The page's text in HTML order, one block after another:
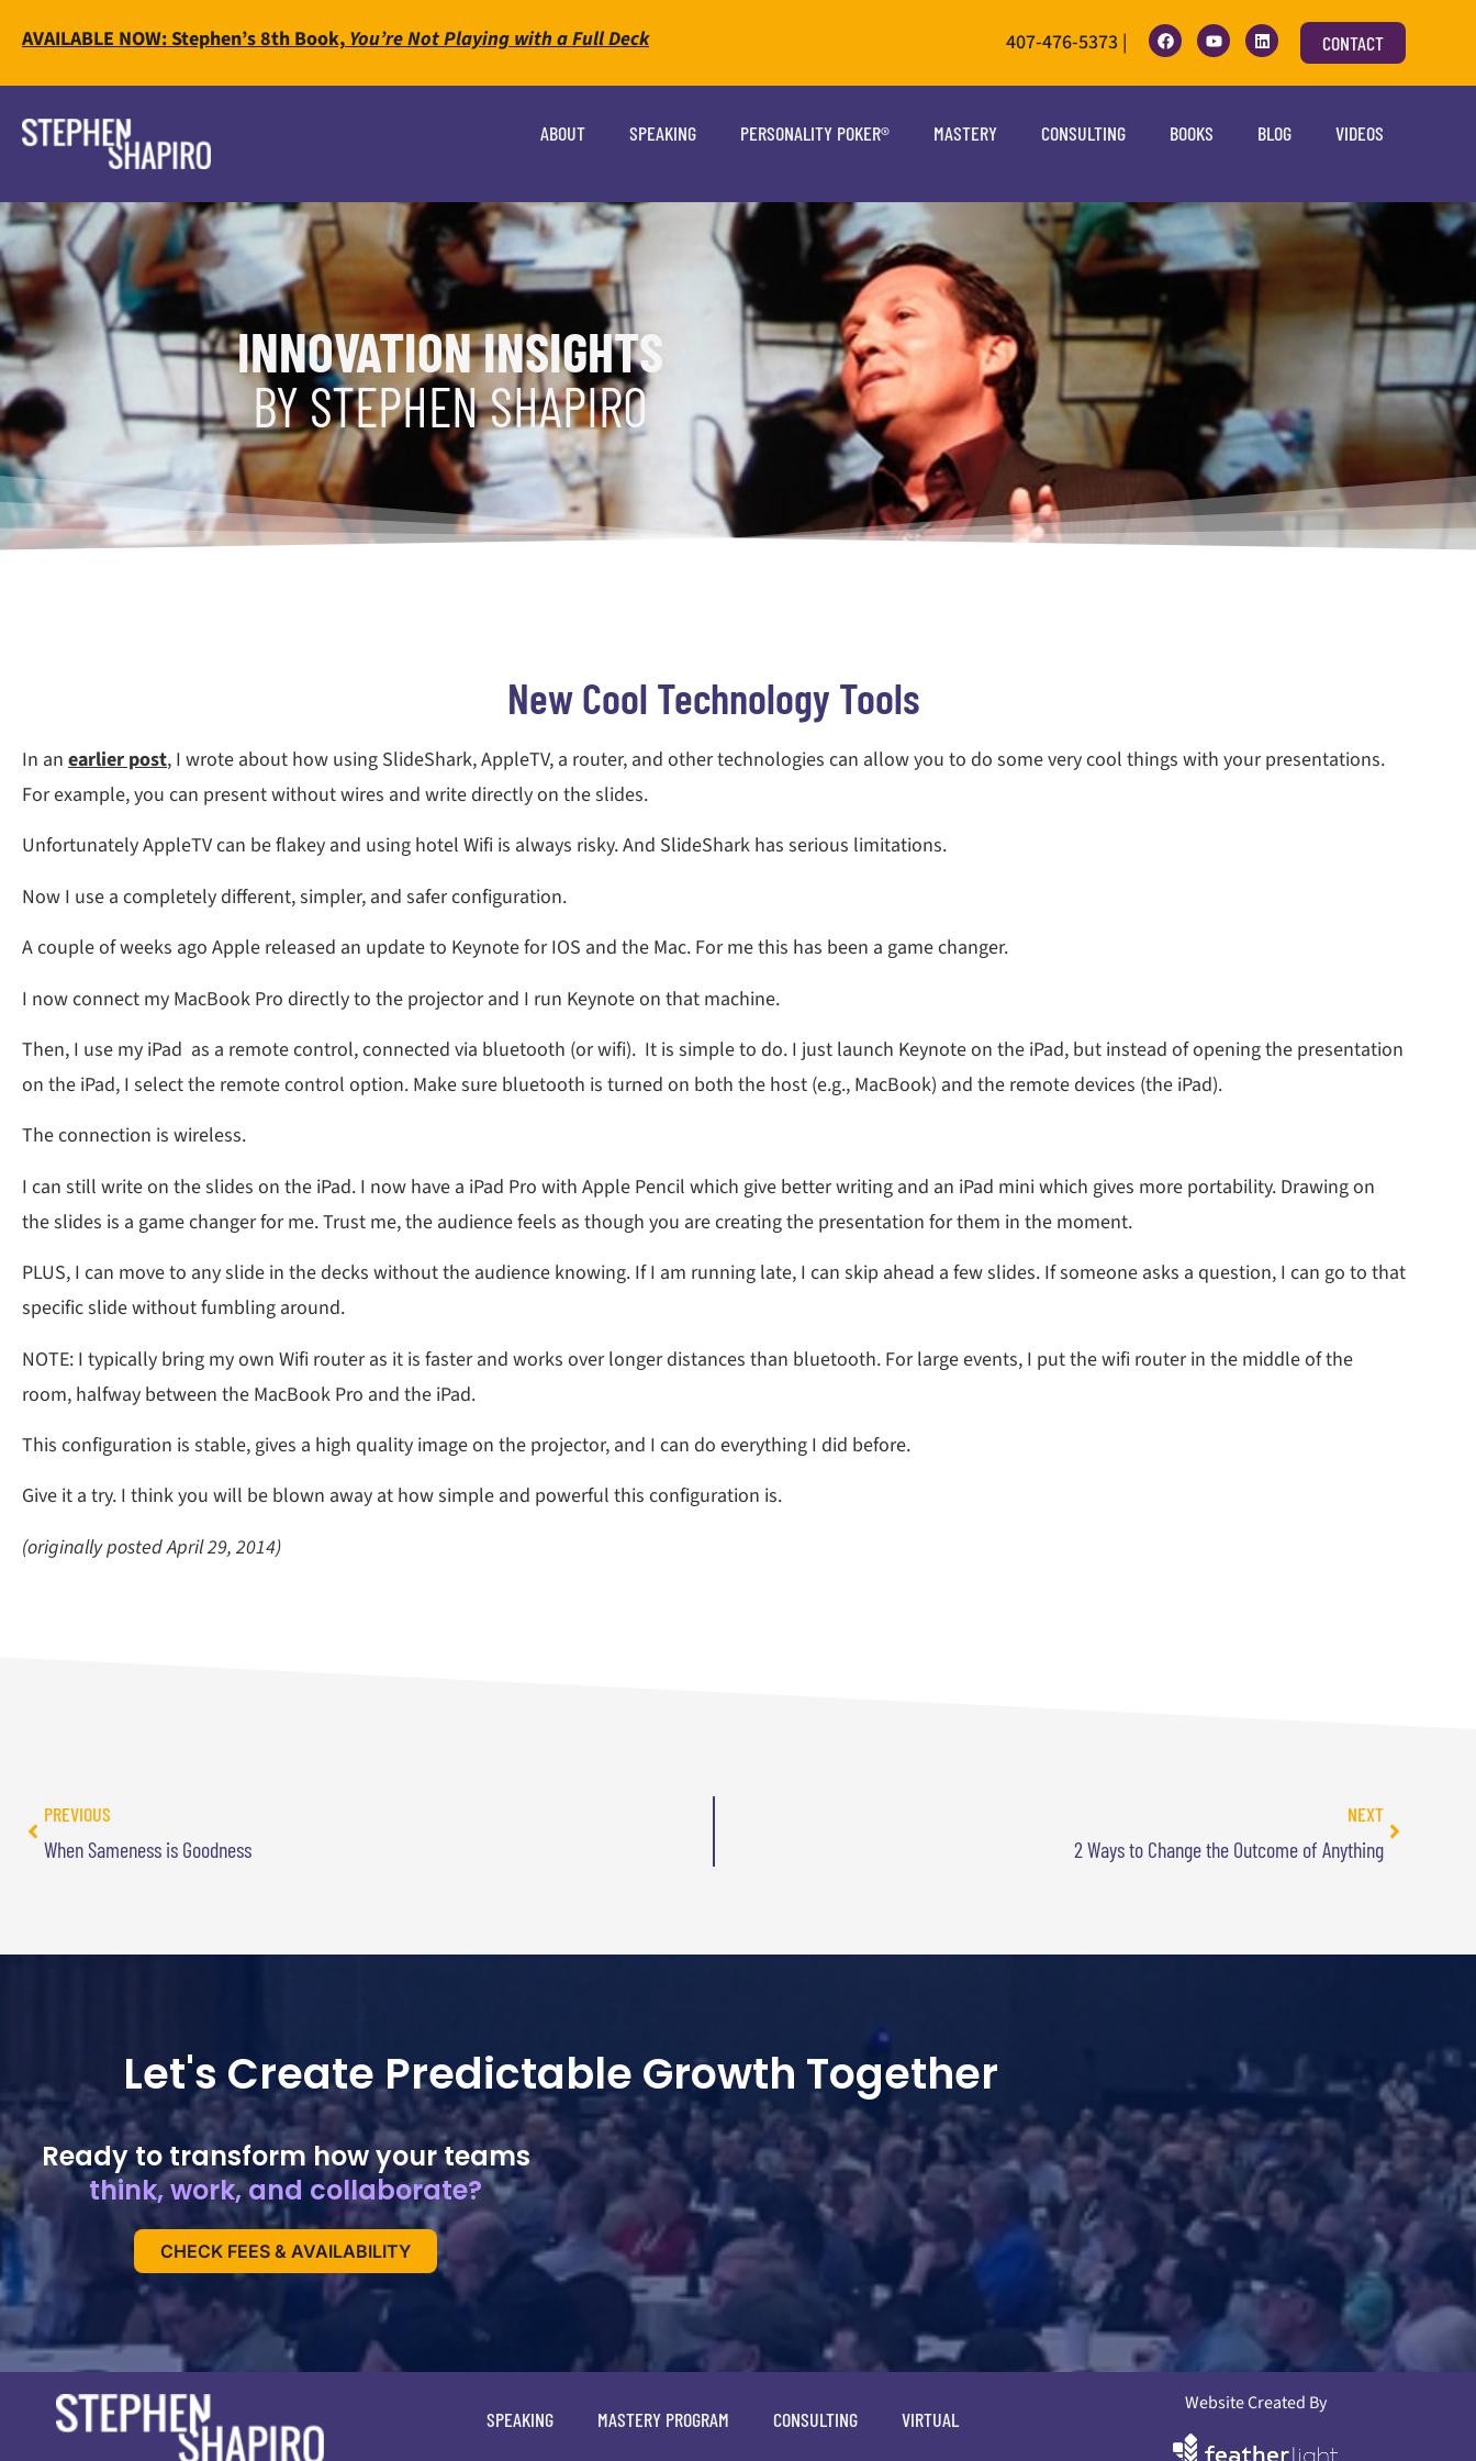
AVAILABLE NOW: Stephen’s 8th Book,You’re Not Playing with a Full Deck 407-476-5373 | CONTACT
ABOUT SPEAKING PERSONALITY POKER® MASTERY CONSULTING BOOKS BLOG VIDEOS
INNOVATION INSIGHTS
BY STEPHEN SHAPIRO
New Cool Technology Tools
In an earlier post, I wrote about how using SlideShark, AppleTV, a router, and other technologies can allow you to do some very cool things with your presentations.
For example, you can present without wires and write directly on the slides.
Unfortunately AppleTV can be flakey and using hotel Wifi is always risky. And SlideShark has serious limitations.
Now I use a completely different, simpler, and safer configuration.
A couple of weeks ago Apple released an update to Keynote for IOS and the Mac. For me this has been a game changer.
I now connect my MacBook Pro directly to the projector and I run Keynote on that machine.
Then, I use my iPad as a remote control, connected via bluetooth (or wifi). It is simple to do. I just launch Keynote on the iPad, but instead of opening the presentation
on the iPad, I select the remote control option. Make sure bluetooth is turned on both the host (e.g., MacBook) and the remote devices (the iPad).
The connection is wireless.
I can still write on the slides on the iPad. I now have a iPad Pro with Apple Pencil which give better writing and an iPad mini which gives more portability. Drawing on
the slides is a game changer for me. Trust me, the audience feels as though you are creating the presentation for them in the moment.
PLUS, I can move to any slide in the decks without the audience knowing. If I am running late, I can skip ahead a few slides. If someone asks a question, I can go to that
specific slide without fumbling around.
NOTE: I typically bring my own Wifi router as it is faster and works over longer distances than bluetooth. For large events, I put the wifi router in the middle of the
room, halfway between the MacBook Pro and the iPad.
This configuration is stable, gives a high quality image on the projector, and I can do everything I did before.
Give it a try. I think you will be blown away at how simple and powerful this configuration is.
(originally posted April 29, 2014)
PREVIOUS
When Sameness is Goodness
NEXT
2 Ways to Change the Outcome of Anything
Let's Create Predictable Growth Together
Ready to transform how your teams
think, work, and collaborate?
CHECK FEES & AVAILABILITY
SPEAKING MASTERY PROGRAM CONSULTING VIRTUAL
Website Created By